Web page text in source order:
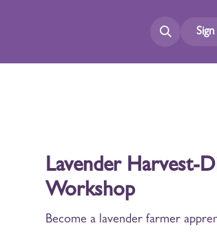
Sign
Lavender Harvest-
Workshop
Become a lavender farmer